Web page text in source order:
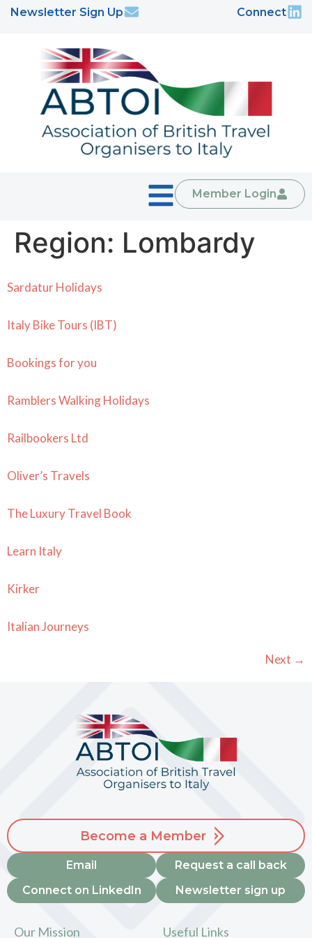
Newsletter Sign Up Connect
Member Login
Region: Lombardy
Sardatur Holidays
Italy Bike Tours (IBT)
Bookings for you
Ramblers Walking Holidays
Railbookers Ltd
Oliver’s Travels
The Luxury Travel Book
Learn Italy
Kirker
Italian Journeys
Next →
Our Mission Useful Links
Become a Member
Email
Connect on LinkedIn
Request a call back
Newsletter sign up